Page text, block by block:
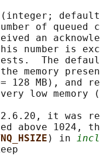
(integer;
of queued
an
number is
The
memory
128 MB), and
low memory
it was
above 1024,
) in